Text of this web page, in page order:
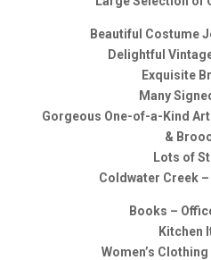
Beautiful Costume
Delightful
Exquisite
Many
Gorgeous One-of-a-Kind
&
Lots of
Coldwater Creek
Books –
Kitchen
Women’s